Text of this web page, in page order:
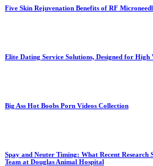
Five Skin Rejuvenation Benefits of RF
Elite Dating Service Solutions, Designed for High
Big Ass Hot Boobs Porn Videos Collection
Spay and Neuter Timing: What Recent Research
Team at Douglas Animal Hospital